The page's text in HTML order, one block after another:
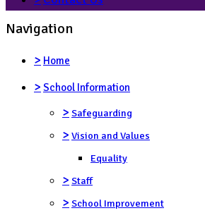
Navigation
> Home
> School Information
> Safeguarding
> Vision and Values
Equality
> Staff
> School Improvement